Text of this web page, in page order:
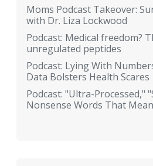
Moms Podcast Takeover:
with Dr. Liza Lockwood
Podcast: Medical freedom?
unregulated peptides
Podcast: Lying With
Data Bolsters Health Scares
Podcast: "Ultra-Processed,"
Nonsense Words That